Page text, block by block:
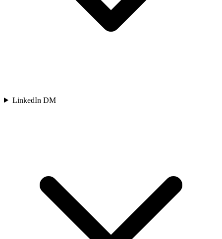
LinkedIn DM